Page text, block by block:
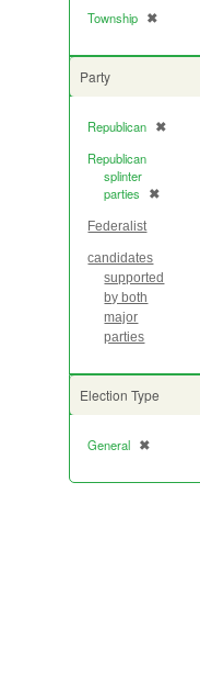
Township ✖
[remove]
Party
Republican ✖
[remove]
Republican
splinter
parties
✖
[remove]
Federalist
candidates
supported
by both
major
parties
Election Type
General ✖
[remove]